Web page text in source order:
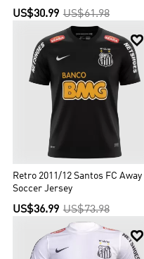
US$30.99 US$61.98

Retro 2011/12 Santos FC Away
Soccer Jersey
US$36.99 US$73.98
